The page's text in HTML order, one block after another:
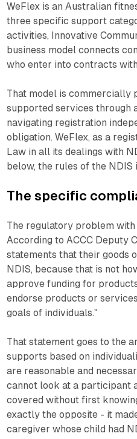
WeFlex is an Australian
three specific support
activities, Innovative
business model connects
who enter into contracts
That model is
supported services through
navigating registration
obligation. WeFlex, as a
Law in all its dealings with
below, the rules of the NDIS
The specific
The regulatory problem
According to ACCC Deputy
statements that their goods
NDIS, because that is not
approve funding for
endorse products or
goals of individuals."
That statement goes to the
supports based on
are reasonable and
cannot look at a participant
covered without first
exactly the opposite - it
caregiver whose child had